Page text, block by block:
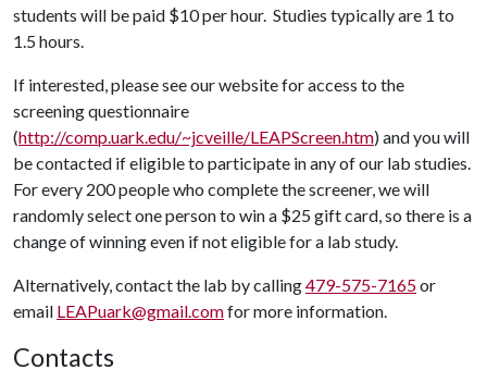
students will be paid $10 per hour. Studies typically are 1 to
1.5 hours.
If interested, please see our website for access to the
screening questionnaire
(http://comp.uark.edu/~jcveille/LEAPScreen.htm) and you will
be contacted if eligible to participate in any of our lab studies.
For every 200 people who complete the screener, we will
randomly select one person to win a $25 gift card, so there is a
change of winning even if not eligible for a lab study.
Alternatively, contact the lab by calling479-575-7165or
email LEAPuark@gmail.comfor more information.
Contacts